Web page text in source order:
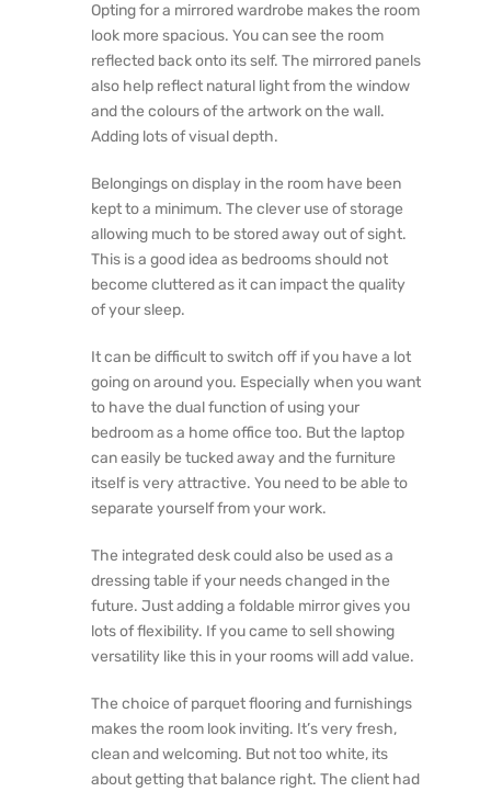
Opting for a mirrored wardrobe makes the room
look more spacious. You can see the room
reflected back onto its self. The mirrored panels
also help reflect natural light from the window
and the colours of the artwork on the wall.
Adding lots of visual depth.
Belongings on display in the room have been
kept to a minimum. The clever use of storage
allowing much to be stored away out of sight.
This is a good idea as bedrooms should not
become cluttered as it can impact the quality
of your sleep.
It can be difficult to switch off if you have a lot
going on around you. Especially when you want
to have the dual function of using your
bedroom as a home office too. But the laptop
can easily be tucked away and the furniture
itself is very attractive. You need to be able to
separate yourself from your work.
The integrated desk could also be used as a
dressing table if your needs changed in the
future. Just adding a foldable mirror gives you
lots of flexibility. If you came to sell showing
versatility like this in your rooms will add value.
The choice of parquet flooring and furnishings
makes the room look inviting. It’s very fresh,
clean and welcoming. But not too white, its
about getting that balance right. The client had